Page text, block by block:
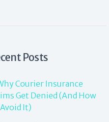
Posts